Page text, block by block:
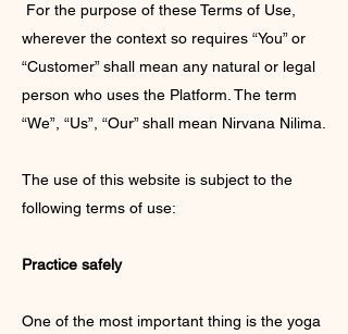
For the purpose of these Terms of Use,
wherever the context so requires “You” or
“Customer” shall mean any natural or legal
person who uses the Platform. The term
“We”, “Us”, “Our” shall mean Nirvana Nilima.
The use of this website is subject to the
following terms of use:
Practice safely
One of the most important thing is the yoga